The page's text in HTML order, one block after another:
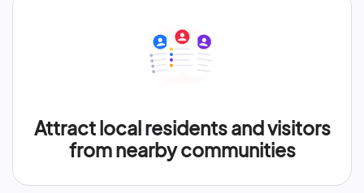
Attract local residents and visitors
from nearby communities